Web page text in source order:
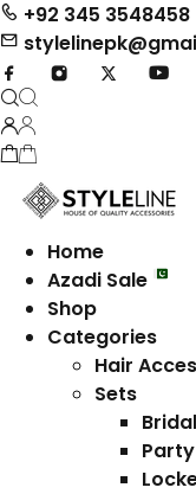
+92 345 3548458
Home
Azadi Sale
Shop
Categories
Hair
Sets